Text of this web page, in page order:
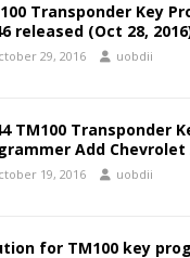
Transponder Key
released (Oct 28,
29, 2016 uobdii
TM100 Transponder
Add Chevrolet
19, 2016 uobdii
for TM100 key